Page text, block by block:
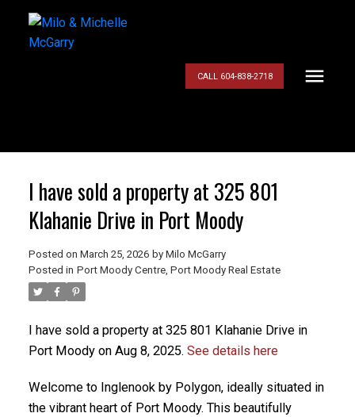
CALL 604-838-2718
I have sold a property at 325 801
Klahanie Drive in Port Moody
Posted on March 25, 2026 by Milo McGarry
Posted in Port Moody Centre, Port Moody Real Estate
I have sold a property at 325 801 Klahanie Drive in
Port Moody on Aug 8, 2025. See details here
Welcome to Inglenook by Polygon, ideally situated in
the vibrant heart of Port Moody. This beautifully